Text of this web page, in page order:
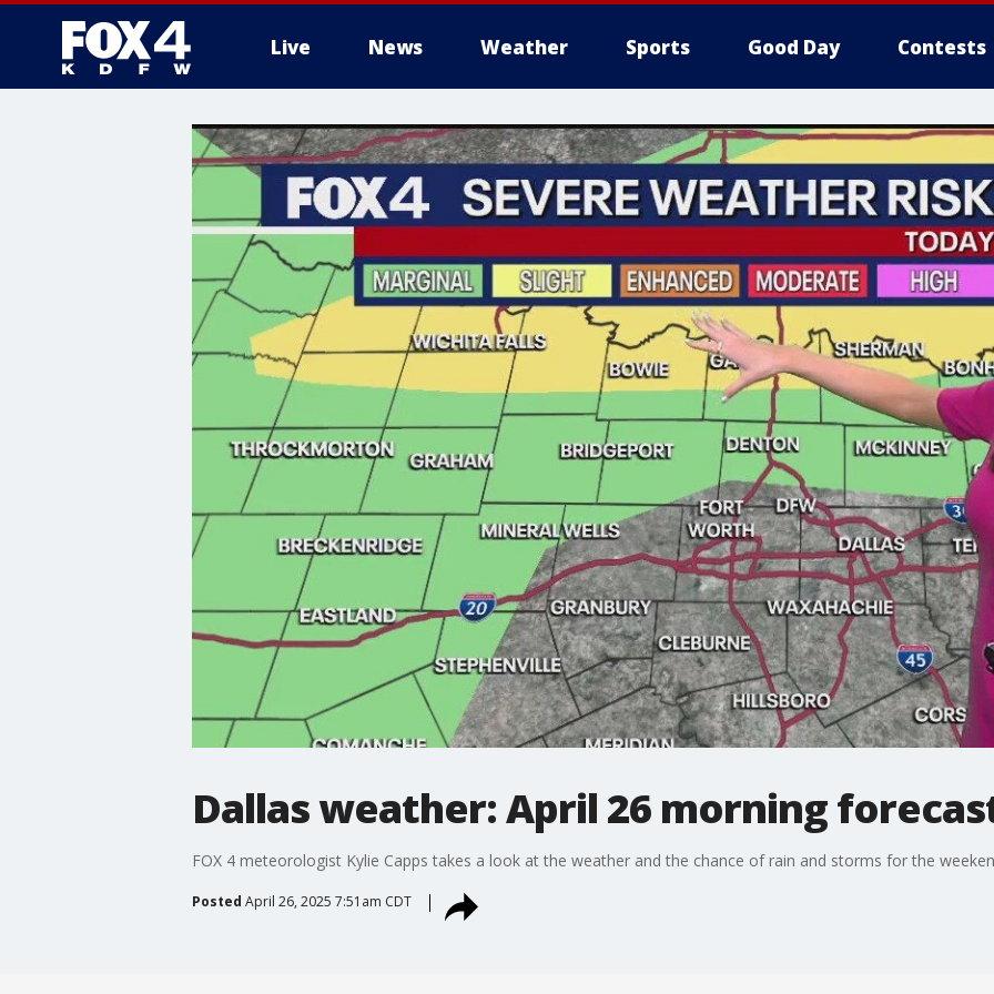
Live News Weather Sports Good Day Contests
More
Dallas weather: April 26 morning
FOX 4 meteorologist Kylie Capps takes a look at the weather and the chance of rain and storms for the
Posted April 26, 2025 7:51am CDT